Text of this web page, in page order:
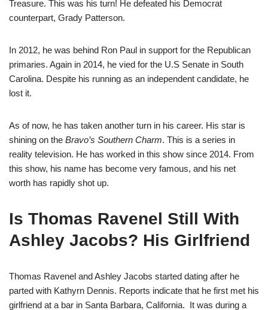
Treasure. This was his turn! He defeated his Democrat
counterpart, Grady Patterson.
In 2012, he was behind Ron Paul in support for the Republican
primaries. Again in 2014, he vied for the U.S Senate in South
Carolina. Despite his running as an independent candidate, he
lost it.
As of now, he has taken another turn in his career. His star is
shining on the Bravo’s Southern Charm. This is a series in
reality television. He has worked in this show since 2014. From
this show, his name has become very famous, and his net
worth has rapidly shot up.
Is Thomas Ravenel Still With
Ashley Jacobs? His Girlfriend
Thomas Ravenel and Ashley Jacobs started dating after he
parted with Kathyrn Dennis. Reports indicate that he first met his
girlfriend at a bar in Santa Barbara, California. It was during a